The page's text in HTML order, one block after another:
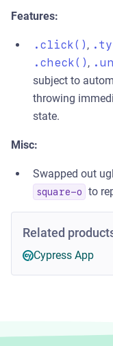
Features:
.click() ,
.check() ,
subject to
throwing
state.
Misc:
Swapped out
square-o to
Related
Cypress App